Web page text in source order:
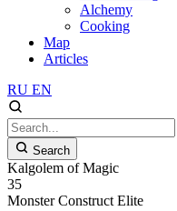
Alchemy
Cooking
Map
Articles
RU EN
Search
Kalgolem of Magic
35
Monster Construct Elite